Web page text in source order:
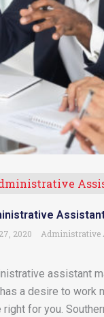
2020 Administrative
assistant
a desire to work
for you.